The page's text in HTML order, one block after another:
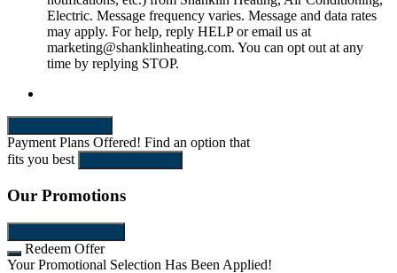
Electric. Message frequency varies. Message and data rates
may apply. For help, reply HELP or email us at
marketing@shanklinheating.com. You can opt out at any
time by replying STOP.
Payment Plans Offered! Find an option that
fits you best
Our Promotions
Redeem Offer
Your Promotional Selection Has Been Applied!